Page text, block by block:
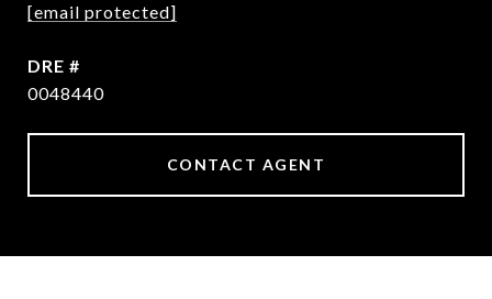
[email protected]
DRE #
0048440
CONTACT AGENT